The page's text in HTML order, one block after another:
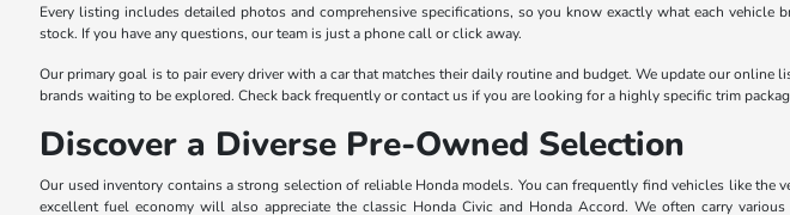
Every listing includes detailed photos and comprehensive specifications, so you know exactly what each
stock. If you have any questions, our team is just a phone call or click away.
Our primary goal is to pair every driver with a car that matches their daily routine and budget. We update our
brands waiting to be explored. Check back frequently or contact us if you are looking for a highly specific trim
Discover a Diverse Pre-Owned Selection
Our used inventory contains a strong selection of reliable Honda models. You can frequently find vehicles like
excellent fuel economy will also appreciate the classic Honda Civic and Honda Accord. We often carry